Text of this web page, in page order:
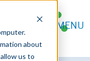
about
us to
FOR AGENTS
MENU